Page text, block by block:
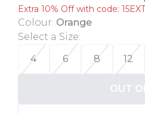
Extra 10% Off with code:
Colour: Orange
Select a Size:
4
6 8 12
OUT